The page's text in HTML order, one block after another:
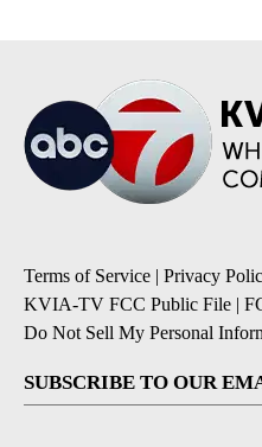
Terms of Service | Privacy
KVIA-TV FCC Public File |
Do Not Sell My Personal
SUBSCRIBE TO OUR